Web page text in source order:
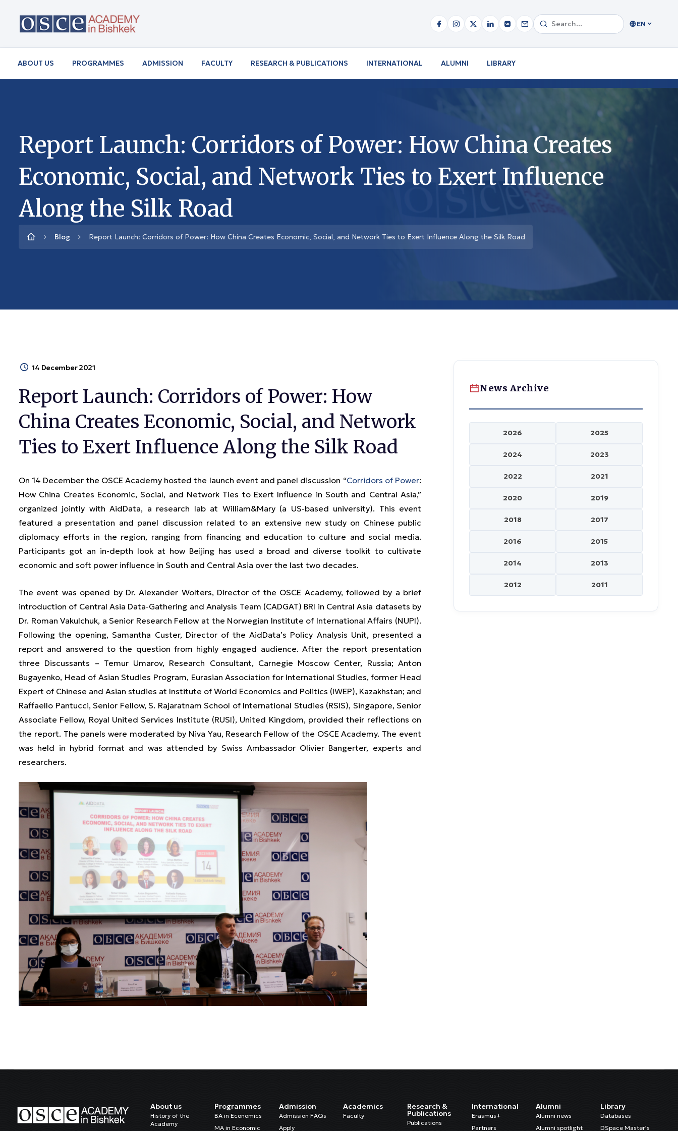
EN
ABOUT US PROGRAMMES ADMISSION FACULTY RESEARCH & PUBLICATIONS INTERNATIONAL ALUMNI LIBRARY
Report Launch: Corridors of Power: How China Creates
Economic, Social, and Network Ties to Exert Influence
Along the Silk Road
Blog Report Launch: Corridors of Power: How China Creates Economic, Social, and Network Ties to Exert Influence Along the Silk Road
14 December 2021
Report Launch: Corridors of Power: How
China Creates Economic, Social, and Network
Ties to Exert Influence Along the Silk Road
On 14 December the OSCE Academy hosted the launch event and panel discussion “Corridors of Power:
How China Creates Economic, Social, and Network Ties to Exert Influence in South and Central Asia,”
organized jointly with AidData, a research lab at William&Mary (a US-based university). This event
featured a presentation and panel discussion related to an extensive new study on Chinese public
diplomacy efforts in the region, ranging from financing and education to culture and social media.
Participants got an in-depth look at how Beijing has used a broad and diverse toolkit to cultivate
economic and soft power influence in South and Central Asia over the last two decades.
The event was opened by Dr. Alexander Wolters, Director of the OSCE Academy, followed by a brief
introduction of Central Asia Data-Gathering and Analysis Team (CADGAT) BRI in Central Asia datasets by
Dr. Roman Vakulchuk, a Senior Research Fellow at the Norwegian Institute of International Affairs (NUPI).
Following the opening, Samantha Custer, Director of the AidData’s Policy Analysis Unit, presented a
report and answered to the question from highly engaged audience. After the report presentation
three Discussants – Temur Umarov, Research Consultant, Carnegie Moscow Center, Russia; Anton
Bugayenko, Head of Asian Studies Program, Eurasian Association for International Studies, former Head
Expert of Chinese and Asian studies at Institute of World Economics and Politics (IWEP), Kazakhstan; and
Raffaello Pantucci, Senior Fellow, S. Rajaratnam School of International Studies (RSIS), Singapore, Senior
Associate Fellow, Royal United Services Institute (RUSI), United Kingdom, provided their reflections on
the report. The panels were moderated by Niva Yau, Research Fellow of the OSCE Academy. The event
was held in hybrid format and was attended by Swiss Ambassador Olivier Bangerter, experts and
researchers.
News Archive
2026 2025
2024 2023
2022 2021
2020 2019
2018 2017
2016 2015
2014 2013
2012 2011
About us
History of the
Academy
Programmes
BA in Economics
MA in Economic
Admission
Admission FAQs
Apply
Academics
Faculty
Research &
Publications
Publications
International
Erasmus+
Partners
Alumni
Alumni news
Alumni spotlight
Library
Databases
DSpace Master’s